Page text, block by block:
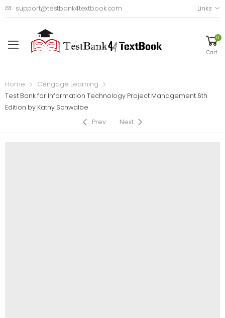
support@testbank4textbook.com Links
0
Cart
Home
Cengage Learning
Test Bank for Information Technology Project Management 6th
Edition by Kathy Schwalbe
Prev
Next